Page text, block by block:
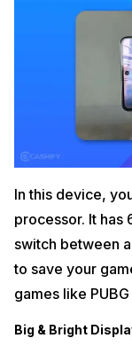
In this device,
processor. It has
switch between
to save your
games like
Big & Bright